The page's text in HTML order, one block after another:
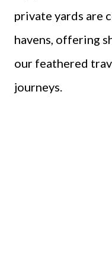
private yards are
havens, offering
our feathered
journeys.